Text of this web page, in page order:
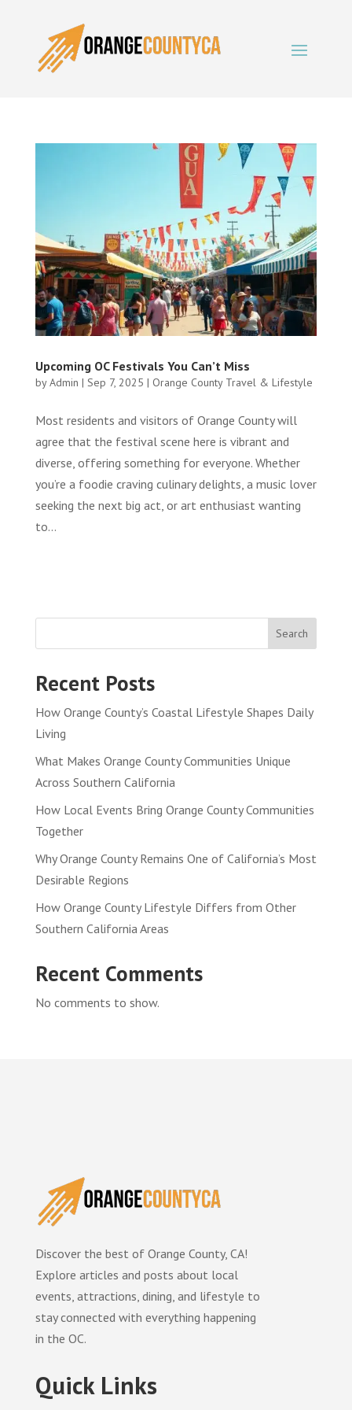
Upcoming OC Festivals You Can’t Miss
byAdmin | Sep 7, 2025 | Orange County Travel & Lifestyle
Most residents and visitors of Orange County will
agree that the festival scene here is vibrant and
diverse, offering something for everyone. Whether
you’re a foodie craving culinary delights, a music lover
seeking the next big act, or art enthusiast wanting
to...
Search
Recent Posts
How Orange County’s Coastal Lifestyle Shapes Daily
Living
What Makes Orange County Communities Unique
Across Southern California
How Local Events Bring Orange County Communities
Together
Why Orange County Remains One of California’s Most
Desirable Regions
How Orange County Lifestyle Differs from Other
Southern California Areas
Recent Comments
No comments to show.
Discover the best of Orange County, CA!
Explore articles and posts about local
events, attractions, dining, and lifestyle to
stay connected with everything happening
in the OC.
Quick Links